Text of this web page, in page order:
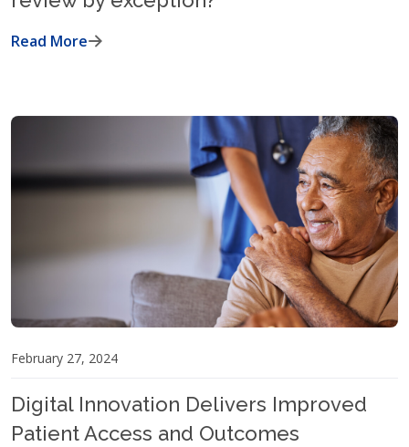
Read More
February 27, 2024
Digital Innovation Delivers Improved
Patient Access and Outcomes